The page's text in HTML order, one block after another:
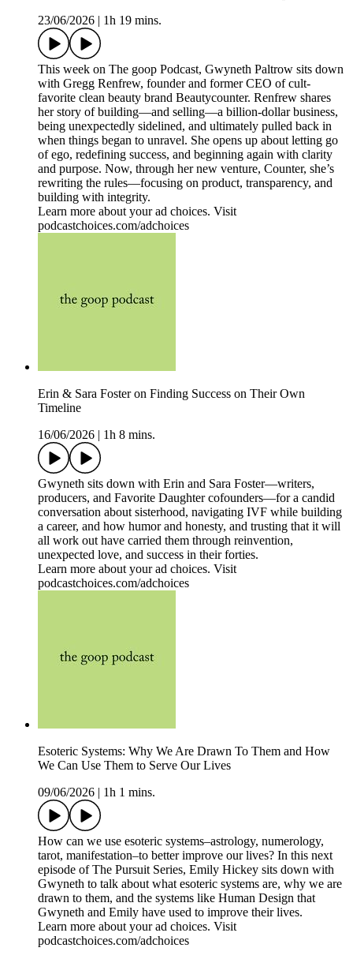
23/06/2026
1h 19 mins.
This week on The goop Podcast, Gwyneth Paltrow sits down
with Gregg Renfrew, founder and former CEO of cult-
favorite clean beauty brand Beautycounter. Renfrew shares
her story of building—and selling—a billion-dollar business,
being unexpectedly sidelined, and ultimately pulled back in
when things began to unravel. She opens up about letting go
of ego, redefining success, and beginning again with clarity
and purpose. Now, through her new venture, Counter, she’s
rewriting the rules—focusing on product, transparency, and
building with integrity.
Learn more about your ad choices. Visit
podcastchoices.com/adchoices
Erin & Sara Foster on Finding Success on Their Own
Timeline
16/06/2026
1h 8 mins.
Gwyneth sits down with Erin and Sara Foster—writers,
producers, and Favorite Daughter cofounders—for a candid
conversation about sisterhood, navigating IVF while building
a career, and how humor and honesty, and trusting that it will
all work out have carried them through reinvention,
unexpected love, and success in their forties.
Learn more about your ad choices. Visit
podcastchoices.com/adchoices
Esoteric Systems: Why We Are Drawn To Them and How
We Can Use Them to Serve Our Lives
09/06/2026
1h 1 mins.
How can we use esoteric systems–astrology, numerology,
tarot, manifestation–to better improve our lives? In this next
episode of The Pursuit Series, Emily Hickey sits down with
Gwyneth to talk about what esoteric systems are, why we are
drawn to them, and the systems like Human Design that
Gwyneth and Emily have used to improve their lives.
Learn more about your ad choices. Visit
podcastchoices.com/adchoices